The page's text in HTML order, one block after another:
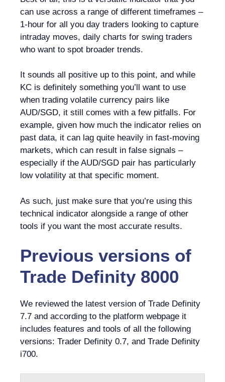
can use across a range of different timeframes –
1-hour for all you day traders looking to capture
intraday moves, daily charts for swing traders
who want to spot broader trends.
It sounds all positive up to this point, and while
KC is definitely something you’ll want to use
when trading volatile currency pairs like
AUD/SGD, it still comes with a few pitfalls. For
example, given how much the indicator relies on
past data, it can lag quite heavily in fast-moving
markets, which can result in false signals –
especially if the AUD/SGD pair has particularly
low volatility at that specific moment.
As such, just make sure that you’re using this
technical indicator alongside a range of other
tools if you want the most accurate results.
Previous versions of
Trade Definity 8000
We reviewed the latest version of Trade Definity
7.7 and according to the platform webpage it
includes features and tools of all the following
versions: Trader Definity 0.7, and Trade Definity
i700.